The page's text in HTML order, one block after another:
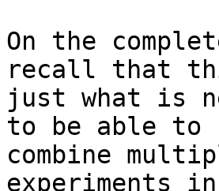
On the
recall that
just what is
to be able to
combine
experiments